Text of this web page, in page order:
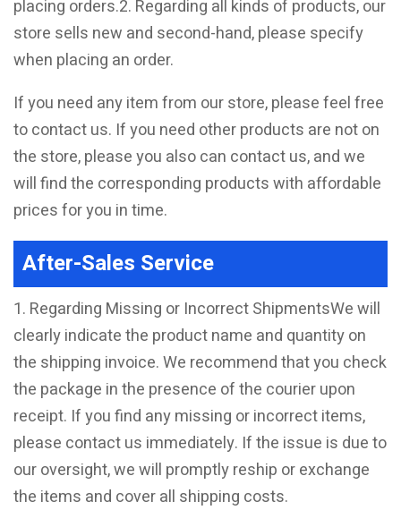
placing orders.2. Regarding all kinds of products, our
store sells new and second-hand, please specify
when placing an order.
If you need any item from our store, please feel free
to contact us. If you need other products are not on
the store, please you also can contact us, and we
will find the corresponding products with affordable
prices for you in time.
After-Sales Service
1. Regarding Missing or Incorrect ShipmentsWe will
clearly indicate the product name and quantity on
the shipping invoice. We recommend that you check
the package in the presence of the courier upon
receipt. If you find any missing or incorrect items,
please contact us immediately. If the issue is due to
our oversight, we will promptly reship or exchange
the items and cover all shipping costs.